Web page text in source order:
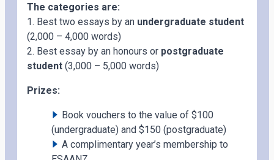
The categories are:
1. Best two essays by an undergraduate student
(2,000 – 4,000 words)
2. Best essay by an honours or postgraduate
student (3,000 – 5,000 words)
Prizes:
Book vouchers to the value of $100
(undergraduate) and $150 (postgraduate)
A complimentary year’s membership to